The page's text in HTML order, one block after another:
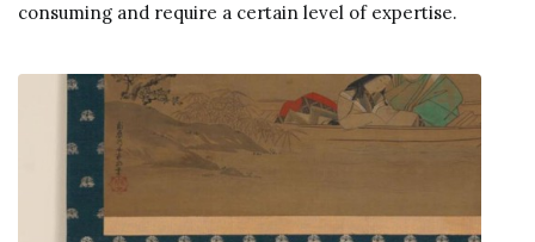
consuming and require a certain level of expertise.